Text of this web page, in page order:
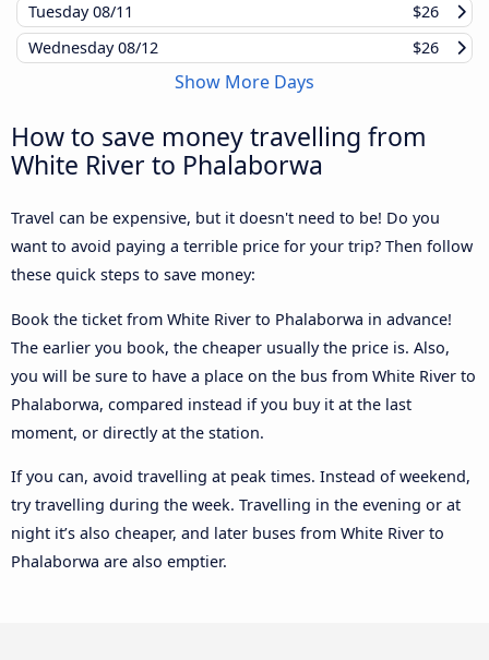
Tuesday08/11
$26
Wednesday08/12 $26
Show More Days
How to save money travelling from
White River to Phalaborwa
Travel can be expensive, but it doesn't need to be! Do you
want to avoid paying a terrible price for your trip? Then follow
these quick steps to save money:
Book the ticket from White River to Phalaborwa in advance!
The earlier you book, the cheaper usually the price is. Also,
you will be sure to have a place on the bus from White River to
Phalaborwa, compared instead if you buy it at the last
moment, or directly at the station.
If you can, avoid travelling at peak times. Instead of weekend,
try travelling during the week. Travelling in the evening or at
night it’s also cheaper, and later buses from White River to
Phalaborwa are also emptier.